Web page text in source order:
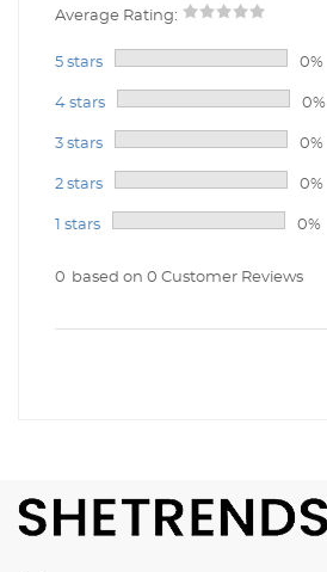
Average Rating:
5 stars 0%
4 stars 0%
3 stars 0%
2 stars 0%
1 stars 0%
0 based on 0 Customer Reviews